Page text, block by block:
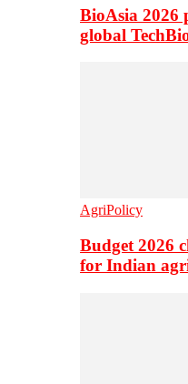
BioAsia 2026
global
AgriPolicy
Budget 2026
for Indian